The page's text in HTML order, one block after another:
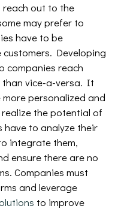
reach out to the
may prefer to
have to be
Developing
companies reach
than vice-a-versa. It
personalized and
the potential of
have to analyze their
integrate them,
ensure there are no
Companies must
and leverage
to improve